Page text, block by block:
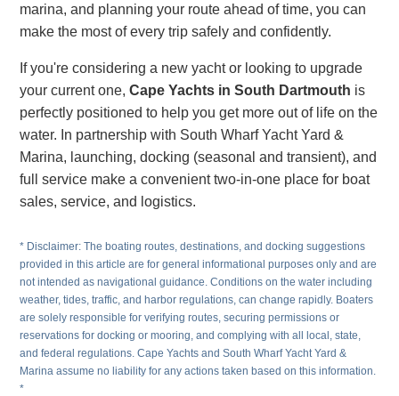
marina, and planning your route ahead of time, you can
make the most of every trip safely and confidently.
If you're considering a new yacht or looking to upgrade
your current one,Cape Yachts in South Dartmouth is
perfectly positioned to help you get more out of life on the
water. In partnership with South Wharf Yacht Yard &
Marina, launching, docking (seasonal and transient), and
full service make a convenient two-in-one place for boat
sales, service, and logistics.
* Disclaimer: The boating routes, destinations, and docking suggestions
provided in this article are for general informational purposes only and are
not intended as navigational guidance. Conditions on the water including
weather, tides, traffic, and harbor regulations, can change rapidly. Boaters
are solely responsible for verifying routes, securing permissions or
reservations for docking or mooring, and complying with all local, state,
and federal regulations. Cape Yachts and South Wharf Yacht Yard &
Marina assume no liability for any actions taken based on this information.
*